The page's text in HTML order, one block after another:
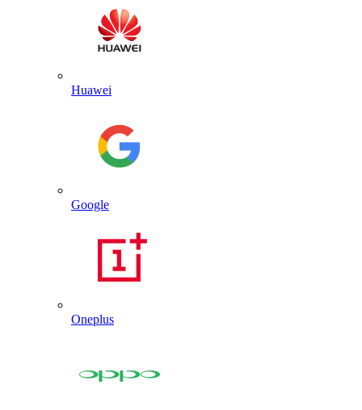
Huawei
Google
Oneplus